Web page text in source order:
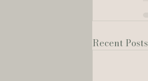
Recent Posts